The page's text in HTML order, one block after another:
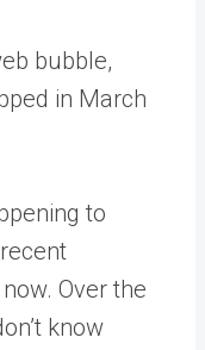
bubble,
in March
to
Over the
know